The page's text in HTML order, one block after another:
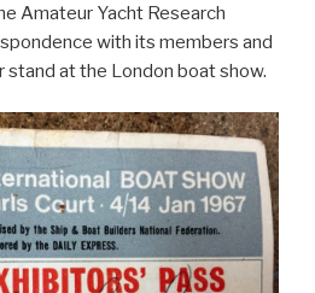
Amateur Yacht Research
with its members and
stand at the London boat show.